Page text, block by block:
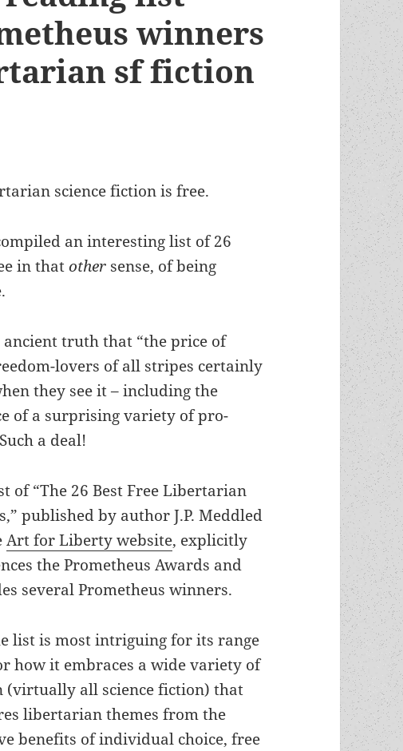
winners
sf fiction
science fiction is free.
an interesting list of 26
in thatother sense, of being
truth that “the price of
lovers of all stripes certainly
they see it – including the
of a surprising variety of pro-
a deal!
of “The 26 Best Free Libertarian
published by author J.P. Meddled
Art for Liberty website, explicitly
the Prometheus Awards and
several Prometheus winners.
list is most intriguing for its range
how it embraces a wide variety of
(virtually all science fiction) that
libertarian themes from the
benefits of individual choice, free